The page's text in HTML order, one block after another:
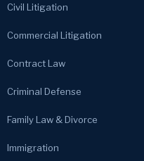
Civil Litigation
Commercial Litigation
Contract Law
Criminal Defense
Family Law & Divorce
Immigration